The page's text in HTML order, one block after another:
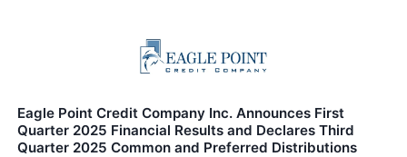
Eagle Point Credit Company Inc. Announces First
Quarter 2025 Financial Results and Declares Third
Quarter 2025 Common and Preferred Distributions